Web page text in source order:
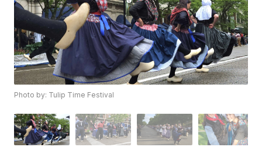
Photo by: Tulip Time Festival